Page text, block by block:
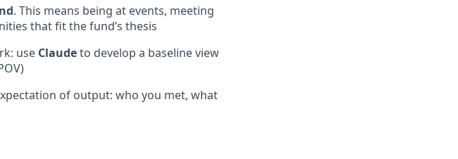
. This means being at events, meeting
that fit the fund’s thesis
use Claudeto develop a baseline view
of output: who you met, what